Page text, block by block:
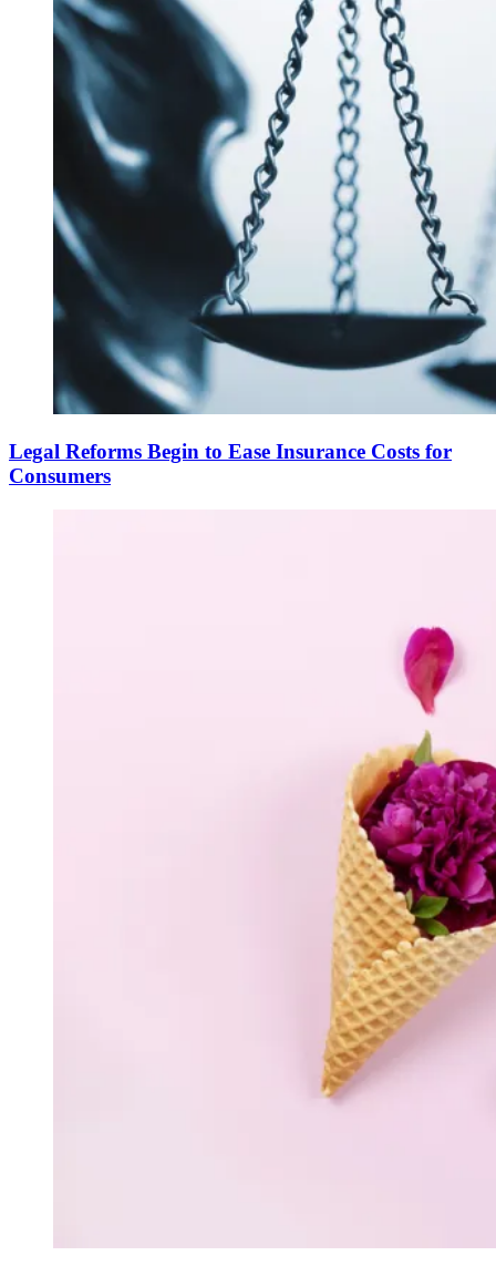
Legal Reforms Begin to Ease Insurance Costs for
Consumers